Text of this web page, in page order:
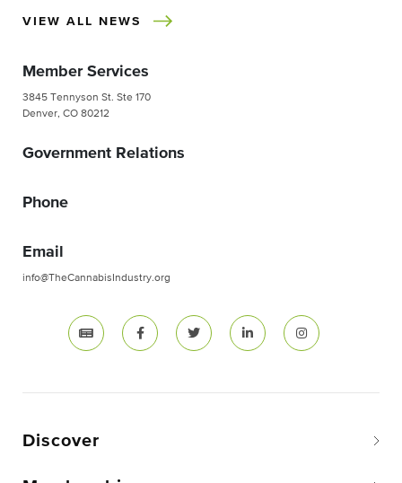
VIEW ALL NEWS
Member Services
3845 Tennyson St. Ste 170
Denver, CO 80212
Government Relations
Phone
Email
info@TheCannabisIndustry.org
Discover